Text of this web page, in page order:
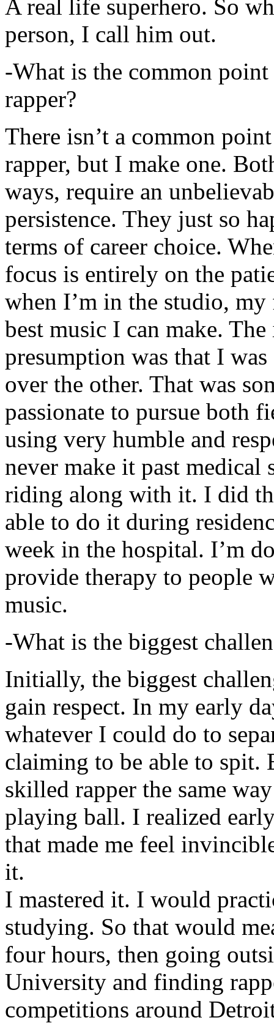
A real life superhero. So
person, I call him out.
-What is the common
rapper?
There isn’t a common
rapper, but I make one.
ways, require an
persistence. They just so
terms of career choice.
focus is entirely on the
when I’m in the studio,
best music I can make.
presumption was that I
over the other. That was
passionate to pursue both
using very humble and
never make it past medical
riding along with it. I did
able to do it during
week in the hospital. I’m
provide therapy to people
music.
-What is the biggest
Initially, the biggest
gain respect. In my early
whatever I could do to
claiming to be able to spit.
skilled rapper the same
playing ball. I realized
that made me feel
it.
I mastered it. I would
studying. So that would
four hours, then going
University and finding
competitions around